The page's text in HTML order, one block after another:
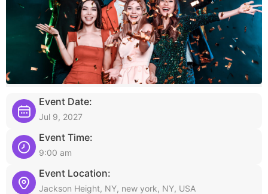
Event Date:
Jul 9, 2027
Event Time:
9:00 am
Event Location:
Jackson Height, NY, new york, NY, USA